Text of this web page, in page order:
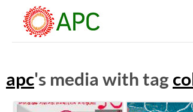
apc's media with tag